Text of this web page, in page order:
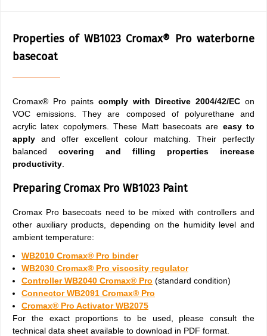
Properties of WB1023 Cromax® Pro waterborne
basecoat
Cromax® Pro paints comply with Directive 2004/42/EC on
VOC emissions. They are composed of polyurethane and
acrylic latex copolymers. These Matt basecoats are easy to
apply and offer excellent colour matching. Their perfectly
balanced covering and filling properties
increase
productivity
Preparing Cromax Pro WB1023 Paint
Cromax Pro basecoats need to be mixed with controllers and
other auxiliary products, depending on the humidity level and
ambient temperature:
WB2010 Cromax® Pro binder
WB2030 Cromax® Pro viscosity regulator
Controller WB2040 Cromax® Pro (standard condition)
Connector WB2091 Cromax® Pro
Cromax® Pro Activator WB2075
For the exact proportions to be used, please consult the
technical data sheet available to download in PDF format.